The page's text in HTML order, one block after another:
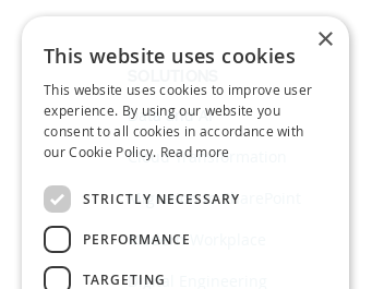
Data and AI
Cloud Transformation
Migration to SharePoint
Modern Workplace
Digital Engineering
×
This website uses cookies
This website uses cookies to improve user
experience. By using our website you
consent to all cookies in accordance with
our Cookie Policy. Read more
STRICTLY NECESSARY
PERFORMANCE
TARGETING